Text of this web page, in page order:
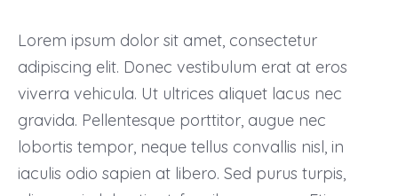
Lorem ipsum dolor sit amet, consectetur
adipiscing elit. Donec vestibulum erat at eros
viverra vehicula. Ut ultrices aliquet lacus nec
gravida. Pellentesque porttitor, augue nec
lobortis tempor, neque tellus convallis nisl, in
iaculis odio sapien at libero. Sed purus turpis,